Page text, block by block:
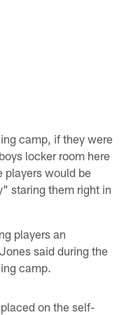
camp, if they were
locker room here
players would be
staring them right in
players an
said during the
camp.
on the self-